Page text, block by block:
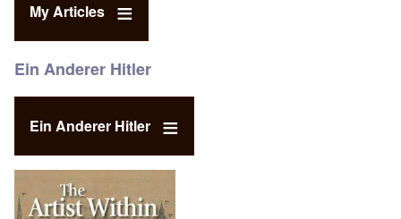
My Articles
Ein Anderer Hitler
Ein Anderer Hitler